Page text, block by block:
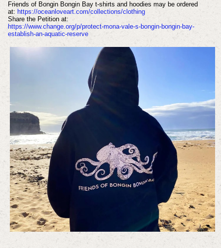
Friends of Bongin Bongin Bay t-shirts and hoodies may be ordered
at: https://oceanloveart.com/collections/clothing
Share the Petition at:
https://www.change.org/p/protect-mona-vale-s-bongin-bongin-bay-
establish-an-aquatic-reserve